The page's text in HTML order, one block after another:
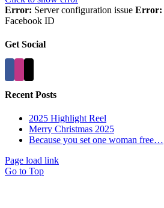
Error: Server configuration issue Error:
Facebook ID
Get Social
Recent Posts
2025 Highlight Reel
Merry Christmas 2025
Because you set one woman free…
Page load link
Go to Top